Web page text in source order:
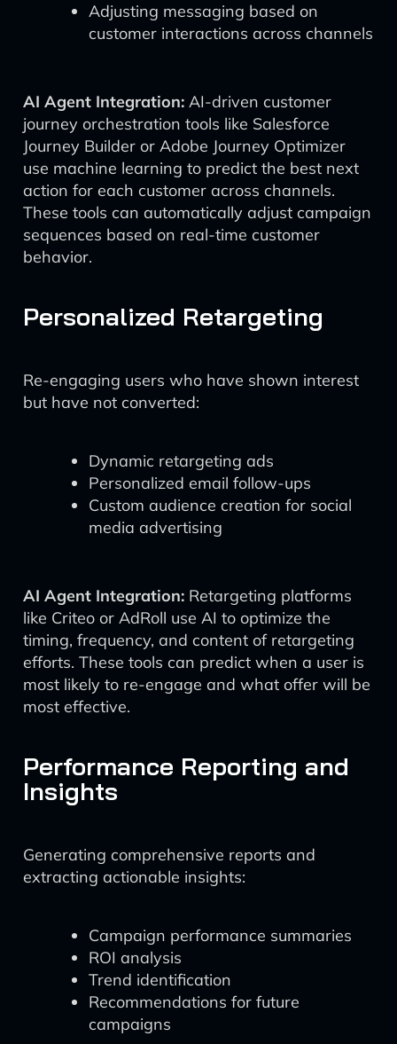
Adjusting messaging based on
customer interactions across channels
AI Agent Integration: AI-driven customer
journey orchestration tools like Salesforce
Journey Builder or Adobe Journey Optimizer
use machine learning to predict the best next
action for each customer across channels.
These tools can automatically adjust campaign
sequences based on real-time customer
behavior.
Personalized Retargeting
Re-engaging users who have shown interest
but have not converted:
Dynamic retargeting ads
Personalized email follow-ups
Custom audience creation for social
media advertising
AI Agent Integration: Retargeting platforms
like Criteo or AdRoll use AI to optimize the
timing, frequency, and content of retargeting
efforts. These tools can predict when a user is
most likely to re-engage and what offer will be
most effective.
Performance Reporting and
Insights
Generating comprehensive reports and
extracting actionable insights:
Campaign performance summaries
ROI analysis
Trend identification
Recommendations for future
campaigns